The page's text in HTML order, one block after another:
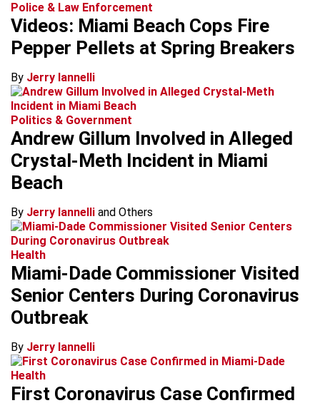
Police & Law Enforcement
Videos: Miami Beach Cops Fire
Pepper Pellets at Spring Breakers
By Jerry Iannelli
Politics & Government
Andrew Gillum Involved in Alleged
Crystal-Meth Incident in Miami
Beach
By Jerry Iannelli and Others
Health
Miami-Dade Commissioner Visited
Senior Centers During Coronavirus
Outbreak
By Jerry Iannelli
Health
First Coronavirus Case Confirmed